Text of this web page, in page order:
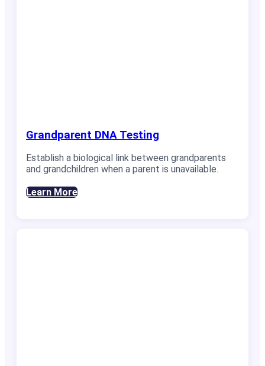
Grandparent DNA Testing
Establish a biological link between grandparents
and grandchildren when a parent is unavailable.
Learn More